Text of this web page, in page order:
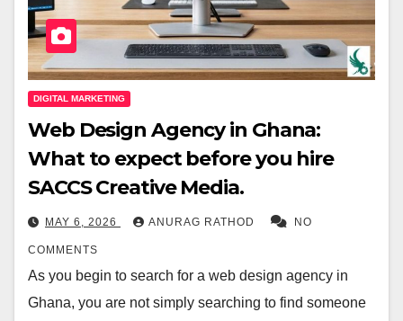
DIGITAL MARKETING
Web Design Agency in Ghana:
What to expect before you hire
SACCS Creative Media.
MAY 6, 2026 ANURAG RATHOD NO
COMMENTS
As you begin to search for a web design agency in
Ghana, you are not simply searching to find someone